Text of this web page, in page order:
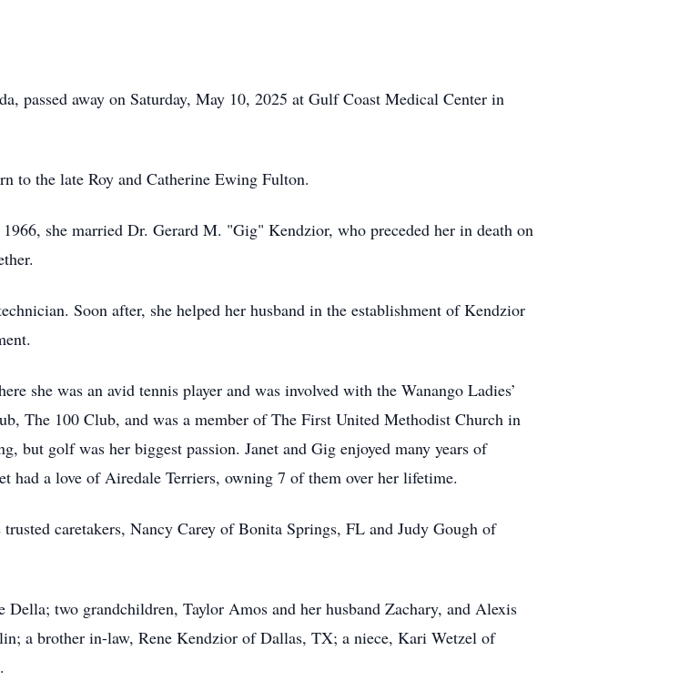
passed away on Saturday, May 10, 2025 at Gulf Coast Medical Center in
to the late Roy and Catherine Ewing Fulton.
she married Dr. Gerard M. "Gig" Kendzior, who preceded her in death on
Soon after, she helped her husband in the establishment of Kendzior
she was an avid tennis player and was involved with the Wanango Ladies’
The 100 Club, and was a member of The First United Methodist Church in
but golf was her biggest passion. Janet and Gig enjoyed many years of
had a love of Airedale Terriers, owning 7 of them over her lifetime.
caretakers, Nancy Carey of Bonita Springs, FL and Judy Gough of
two grandchildren, Taylor Amos and her husband Zachary, and Alexis
a brother in-law, Rene Kendzior of Dallas, TX; a niece, Kari Wetzel of